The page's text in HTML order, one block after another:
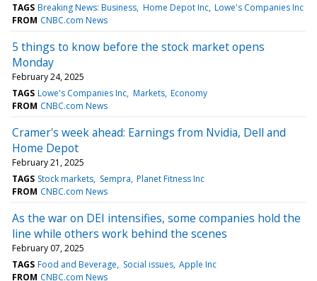
TAGS Breaking News: Business Home Depot Inc Lowe's Companies Inc
FROM CNBC.com News
5 things to know before the stock market opens
Monday
February 24, 2025
TAGS Lowe's Companies Inc Markets Economy
FROM CNBC.com News
Cramer's week ahead: Earnings from Nvidia, Dell and
Home Depot
February 21, 2025
TAGS Stock markets Sempra Planet Fitness Inc
FROM CNBC.com News
As the war on DEI intensifies, some companies hold the
line while others work behind the scenes
February 07, 2025
TAGS Food and Beverage Social issues Apple Inc
FROM CNBC.com News